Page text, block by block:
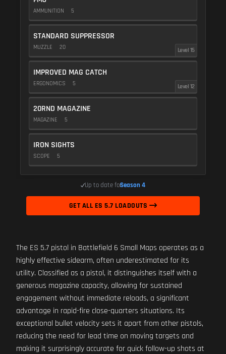
AMMUNITION 5
STANDARD SUPPRESSOR
MUZZLE 20 Level 15
IMPROVED MAG CATCH
ERGONOMICS 5 Level 12
20RND MAGAZINE
MAGAZINE 5
IRON SIGHTS
SCOPE 5
Up to date forSeason 4
GET ALL ES 5.7 LOADOUTS
The ES 5.7 pistol in Battlefield 6 Small Maps operates as a
highly effective sidearm, often underestimated for its
utility. Classified as a pistol, it distinguishes itself with a
generous magazine capacity, allowing for sustained
engagement without immediate reloads, a significant
advantage in rapid-fire close-quarters situations. Its
exceptional bullet velocity sets it apart from other pistols,
reducing the need for lead time on moving targets and
making it surprisingly accurate for quick follow-up shots at